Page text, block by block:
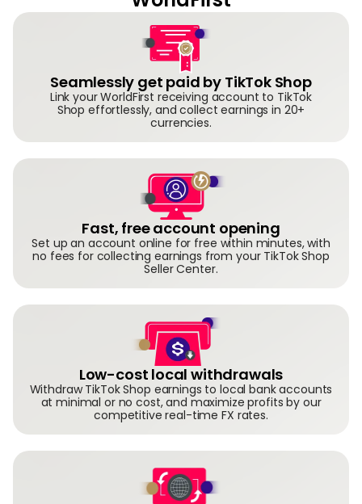
Seamlessly get paid by TikTok Shop
Link your WorldFirst receiving account to TikTok
Shop effortlessly, and collect earnings in 20+
currencies.
Fast, free account opening
Set up an account online for free within minutes, with
no fees for collecting earnings from your TikTok Shop
Seller Center.
Low-cost local withdrawals
Withdraw TikTok Shop earnings to local bank accounts
at minimal or no cost, and maximize profits by our
competitive real-time FX rates.